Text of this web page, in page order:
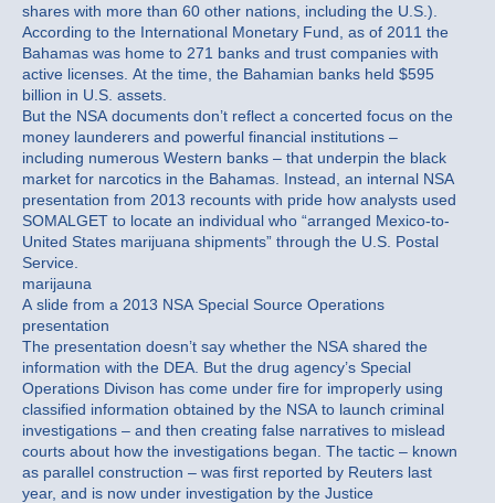
shares with more than 60 other nations, including the U.S.).
According to the International Monetary Fund, as of 2011 the
Bahamas was home to 271 banks and trust companies with
active licenses. At the time, the Bahamian banks held $595
billion in U.S. assets.
But the NSA documents don’t reflect a concerted focus on the
money launderers and powerful financial institutions –
including numerous Western banks – that underpin the black
market for narcotics in the Bahamas. Instead, an internal NSA
presentation from 2013 recounts with pride how analysts used
SOMALGET to locate an individual who “arranged Mexico-to-
United States marijuana shipments” through the U.S. Postal
Service.
marijauna
A slide from a 2013 NSA Special Source Operations
presentation
The presentation doesn’t say whether the NSA shared the
information with the DEA. But the drug agency’s Special
Operations Divison has come under fire for improperly using
classified information obtained by the NSA to launch criminal
investigations – and then creating false narratives to mislead
courts about how the investigations began. The tactic – known
as parallel construction – was first reported by Reuters last
year, and is now under investigation by the Justice